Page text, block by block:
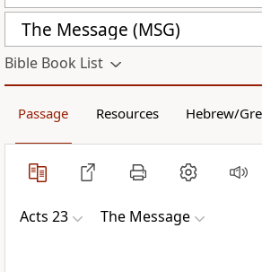
The Message (MSG)
Bible Book List
Passage Resources Hebrew/
Acts 23 The Message